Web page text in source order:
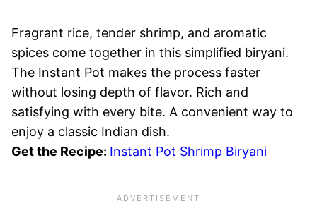
Fragrant rice, tender shrimp, and aromatic
spices come together in this simplified biryani.
The Instant Pot makes the process faster
without losing depth of flavor. Rich and
satisfying with every bite. A convenient way to
enjoy a classic Indian dish.
Get the Recipe: Instant Pot Shrimp Biryani